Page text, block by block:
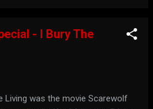
- I Bury The
Living was the movie Scarewolf